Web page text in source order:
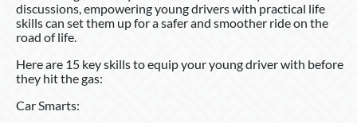
discussions, empowering young drivers with practical life
skills can set them up for a safer and smoother ride on the
road of life.
Here are 15 key skills to equip your young driver with before
they hit the gas:
Car Smarts: